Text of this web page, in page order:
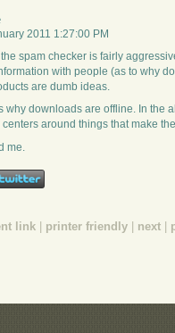
2011 1:27:00 PM
the spam checker is fairly
with people (as to why
are dumb ideas.
why downloads are offline. In the
around things that make
me.
link printer friendly next